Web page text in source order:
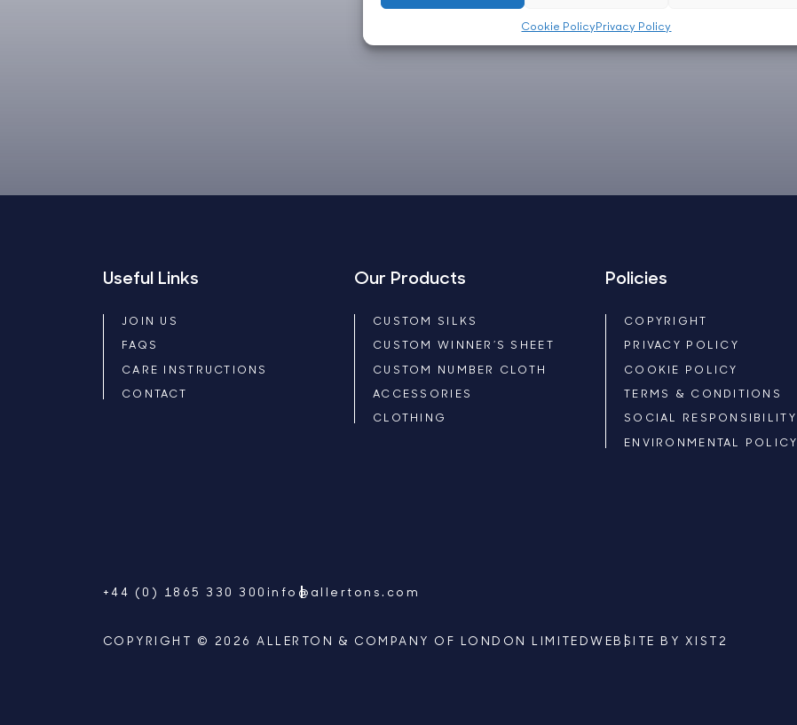
Cookie PolicyPrivacy Policy
Useful Links
JOIN US
FAQS
CARE INSTRUCTIONS
CONTACT
Our Products
CUSTOM SILKS
CUSTOM WINNER’S SHEET
CUSTOM NUMBER CLOTH
ACCESSORIES
CLOTHING
Policies
COPYRIGHT
PRIVACY POLICY
COOKIE POLICY
TERMS & CONDITIONS
SOCIAL RESPONSIBILITY
ENVIRONMENTAL POLICY
+44 (0) 1865 330 300 info@allertons.com
COPYRIGHT © 2026 ALLERTON & COMPANY OF LONDON LIMITEDWEBSITE BY XIST2